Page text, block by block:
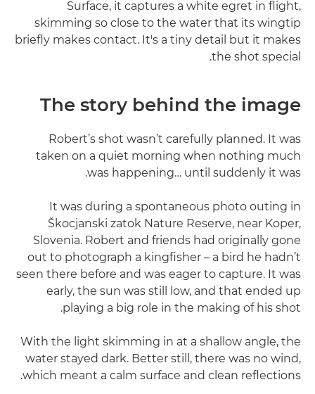
Surface, it captures a white egret in flight,
skimming so close to the water that its wingtip
briefly makes contact. It's a tiny detail but it makes
the shot special.
The story behind the image
Robert’s shot wasn’t carefully planned. It was
taken on a quiet morning when nothing much
was happening… until suddenly it was.
It was during a spontaneous photo outing in
Škocjanski zatok Nature Reserve, near Koper,
Slovenia. Robert and friends had originally gone
out to photograph a kingfisher – a bird he hadn’t
seen there before and was eager to capture. It was
early, the sun was still low, and that ended up
playing a big role in the making of his shot.
With the light skimming in at a shallow angle, the
water stayed dark. Better still, there was no wind,
which meant a calm surface and clean reflections.